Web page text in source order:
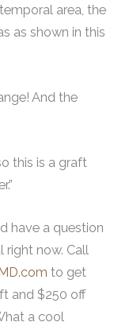
area, the
as shown in this
And the
this is a graft
have a question
right now. Call
to get
and $250 off
a cool